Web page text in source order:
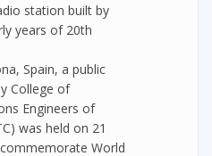
station built by
years of 20th
Spain, a public
College of
Engineers of
was held on 21
World